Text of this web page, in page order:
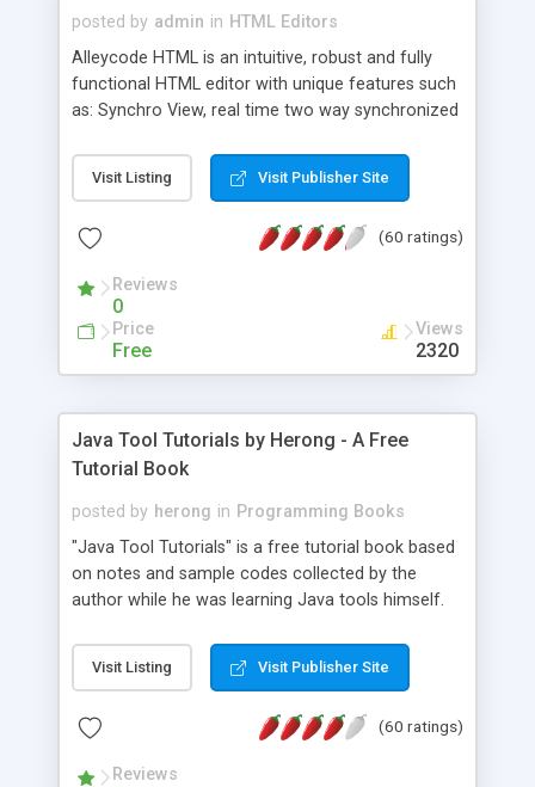
posted by admin in HTML Editors
Alleycode HTML is an intuitive, robust and fully
functional HTML editor with unique features such
as: Synchro View, real time two way synchronized
to projects. Turf View, full document view with
fast right click control. Exhaustive Click'n'Insert
Alleycode is great for all knowledge of HTML
Visit Listing Visit Publisher Site
(60 ratings)
Reviews
0
Price
Free
Views
2320
Java Tool Tutorials by Herong - A Free
Tutorial Book
posted by herong in Programming Books
"Java Tool Tutorials" is a free tutorial book based
on notes and sample codes collected by the
author while he was learning Java tools himself.
debugging, free, import, java, javac, jar, jdb, J2SE,
JDK, JPDA, notes, source, sourcepath, thread,
- "-sourcepath" - Specifying Source Path - "-d" -
Visit Listing Visit Publisher Site
(60 ratings)
Reviews